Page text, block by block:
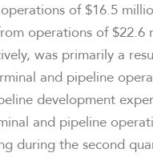
of $16.5
operations of $22.6
was primarily a
and pipeline
development
and pipeline
during the second